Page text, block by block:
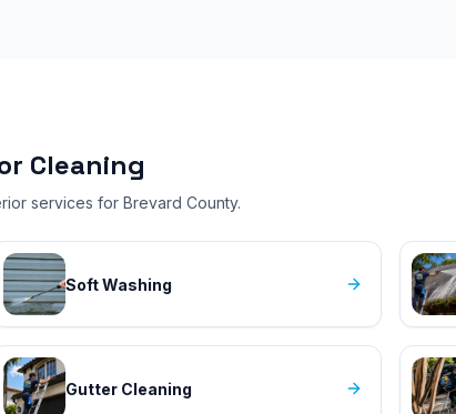
Cleaning
services for Brevard County.
Soft Washing
Gutter Cleaning